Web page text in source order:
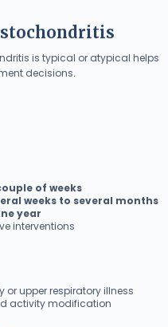
is typical or atypical helps
decisions.
of weeks
weeks to several months
year
interventions
or upper respiratory illness
activity modification